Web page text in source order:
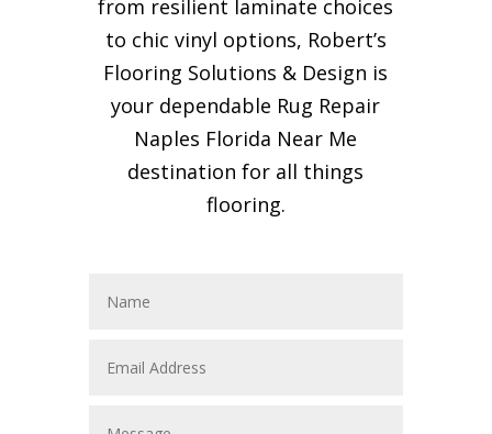
from resilient laminate choices
to chic vinyl options, Robert’s
Flooring Solutions & Design is
your dependable Rug Repair
Naples Florida Near Me
destination for all things
flooring.